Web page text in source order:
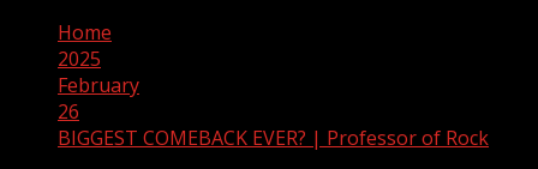
Home
2025
February
26
BIGGEST COMEBACK EVER? | Professor of Rock